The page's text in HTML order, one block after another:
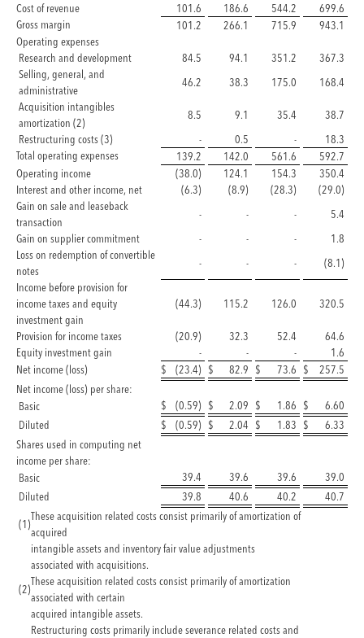
Cost of revenue
101.6 186.6 544.2
699.6
Gross margin
101.2 266.1 715.9
943.1
Operating expenses
Research and development
84.5 94.1 351.2
367.3
Selling, general, and
administrative
46.2 38.3 175.0
168.4
Acquisition intangibles
amortization (2)
8.5 9.1 35.4
38.7
Restructuring costs (3)
- 0.5 -
18.3
Total operating expenses
139.2 142.0 561.6
592.7
Operating income
(38.0) 124.1 154.3
350.4
Interest and other income, net
(6.3) (8.9) (28.3)
(29.0)
Gain on sale and leaseback
transaction
- - -
5.4
Gain on supplier commitment
- - -
1.8
Loss on redemption of convertible
notes
- - -
(8.1)
Income before provision for
income taxes and equity
investment gain
(44.3) 115.2 126.0 320.5
Provision for income taxes (20.9) 32.3 52.4
64.6
Equity investment gain
- - -
1.6
Net income (loss)
$ (23.4) $ 82.9 $ 73.6 $
257.5
Net income (loss) per share:
Basic
$ (0.59) $ 2.09 $ 1.86 $
6.60
Diluted
$ (0.59) $ 2.04 $ 1.83 $
6.33
Shares used in computing net
income per share:
Basic
39.4 39.6 39.6
39.0
Diluted
39.8 40.6 40.2
40.7
(1)
These acquisition related costs consist primarily of amortization of
acquired
intangible assets and inventory fair value adjustments
associated with acquisitions.
(2)
These acquisition related costs consist primarily of amortization
associated with certain
acquired intangible assets.
Restructuring costs primarily include severance related costs and